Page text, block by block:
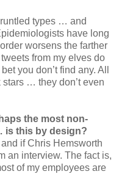
types … and
have long
worsens the farther
from my elves do
you don’t find any. All
… they don’t even
the most non-
is this by design?
if Chris Hemsworth
an interview. The fact is,
of my employees are